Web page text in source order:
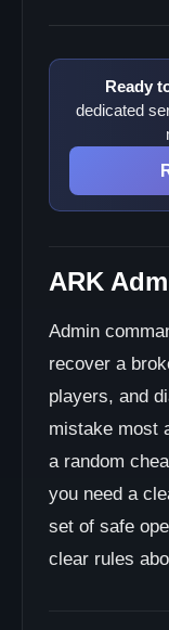
Ready
dedicated
ARK
Admin
recover a
players, and
mistake most
a random
you need a
set of safe
clear rules